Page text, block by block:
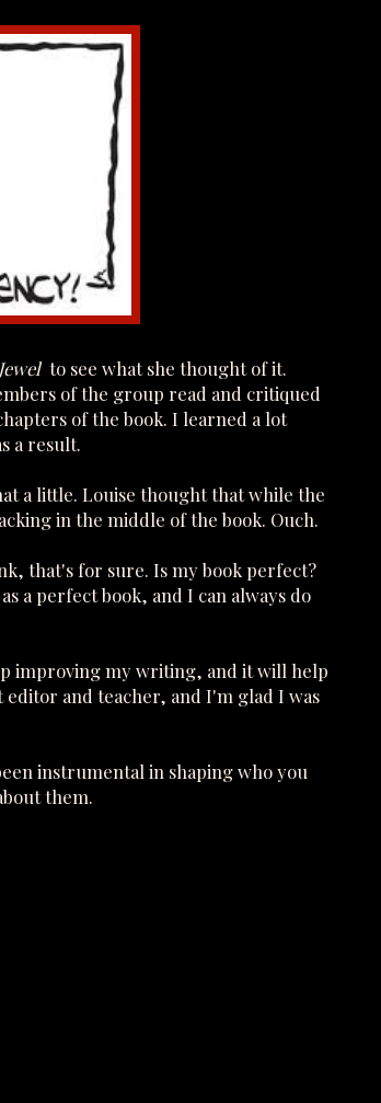
to see what she thought of it.
of the group read and critiqued
of the book. I learned a lot
a result.
a little. Louise thought that while the
in the middle of the book. Ouch.
that's for sure. Is my book perfect?
a perfect book, and I can always do
improving my writing, and it will help
editor and teacher, and I'm glad I was
instrumental in shaping who you
them.